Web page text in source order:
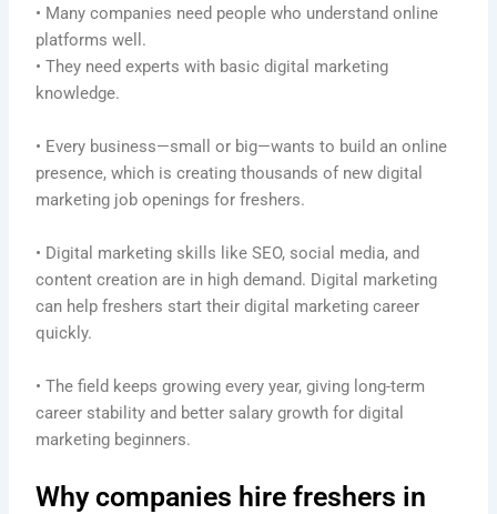
• Many companies need people who understand online
platforms well.
• They need experts with basic digital marketing
knowledge.
• Every business—small or big—wants to build an online
presence, which is creating thousands of new digital
marketing job openings for freshers.
• Digital marketing skills like SEO, social media, and
content creation are in high demand. Digital marketing
can help freshers start their digital marketing career
quickly.
• The field keeps growing every year, giving long-term
career stability and better salary growth for digital
marketing beginners.
Why companies hire freshers in